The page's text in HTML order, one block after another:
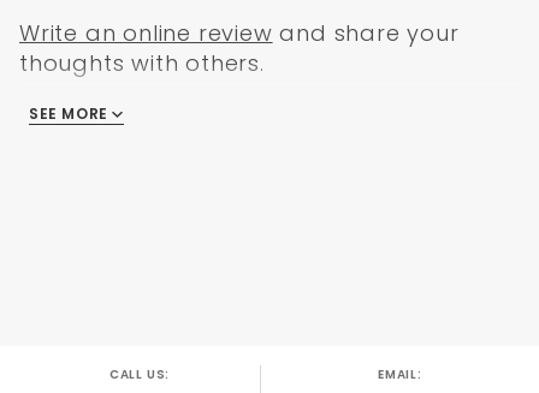
Write an online review and share your
thoughts with others.
There are no reviews
SEE MORE
CALL US: EMAIL: